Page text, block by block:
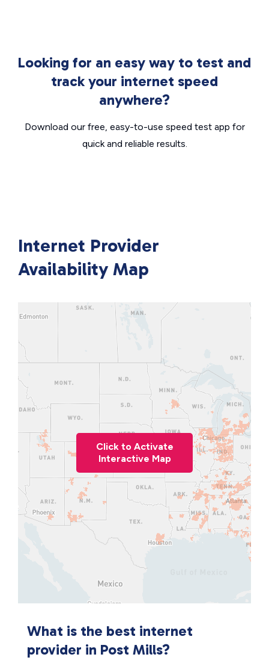
Looking for an easy way to test and
track your internet speed
anywhere?
Download our free, easy-to-use speed test app for
quick and reliable results.
Internet Provider
Availability Map
Click to Activate
Interactive Map
What is the best internet
provider in Post Mills?